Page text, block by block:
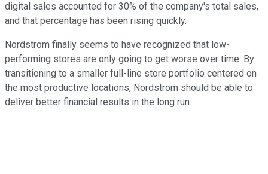
digital sales accounted for 30% of the company's total sales,
and that percentage has been rising quickly.
Nordstrom finally seems to have recognized that low-
performing stores are only going to get worse over time. By
transitioning to a smaller full-line store portfolio centered on
the most productive locations, Nordstrom should be able to
deliver better financial results in the long run.